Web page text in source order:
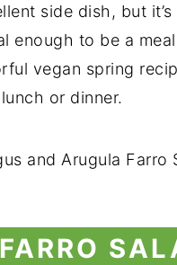
side dish, but it’s
enough to be a
vegan spring
or dinner.
FARRO